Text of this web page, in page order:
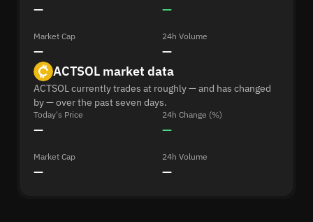
— —
Market Cap
—
24h Volume
—
ACTSOL market data
ACTSOL currently trades at roughly — and has changed
by — over the past seven days.
Today's Price
—
24h Change (%)
—
Market Cap
—
24h Volume
—